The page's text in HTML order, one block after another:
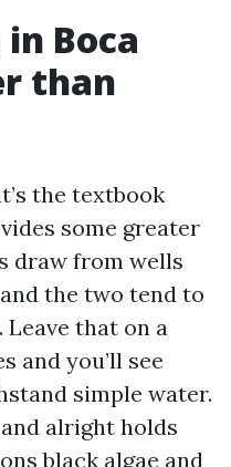
Boca
than
the textbook
some greater
draw from wells
the two tend to
that on a
and you’ll see
simple water.
alright holds
black algae and